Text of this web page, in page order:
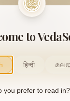
Our Mission
us expand and keep
Contribute
to
हिन्दी
you prefer to read in?